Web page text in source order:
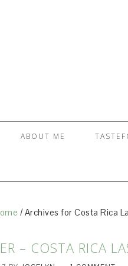
ABOUT ME
/Archives for Costa Rica
– COSTA RICA